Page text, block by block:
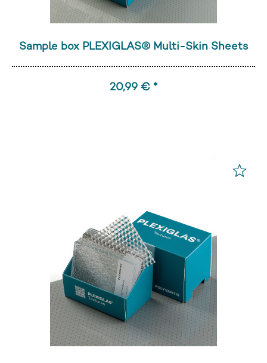
Sample box PLEXIGLAS® Multi-Skin Sheets
20,99 € *